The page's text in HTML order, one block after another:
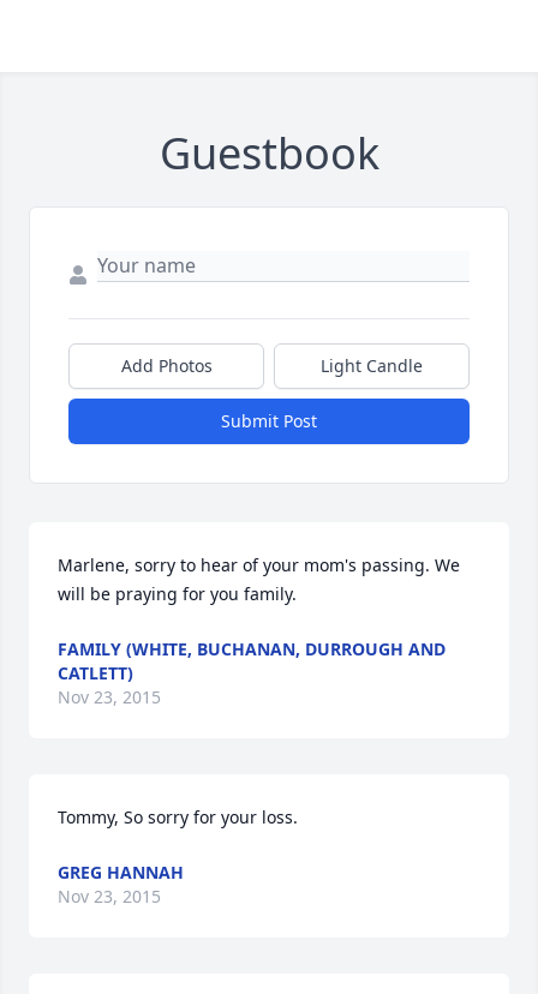
Guestbook
Add Photos Light Candle
Submit Post
Marlene, sorry to hear of your mom's passing. We
will be praying for you family.
FAMILY (WHITE, BUCHANAN, DURROUGH AND
CATLETT)
Nov 23, 2015
Tommy, So sorry for your loss.
GREG HANNAH
Nov 23, 2015